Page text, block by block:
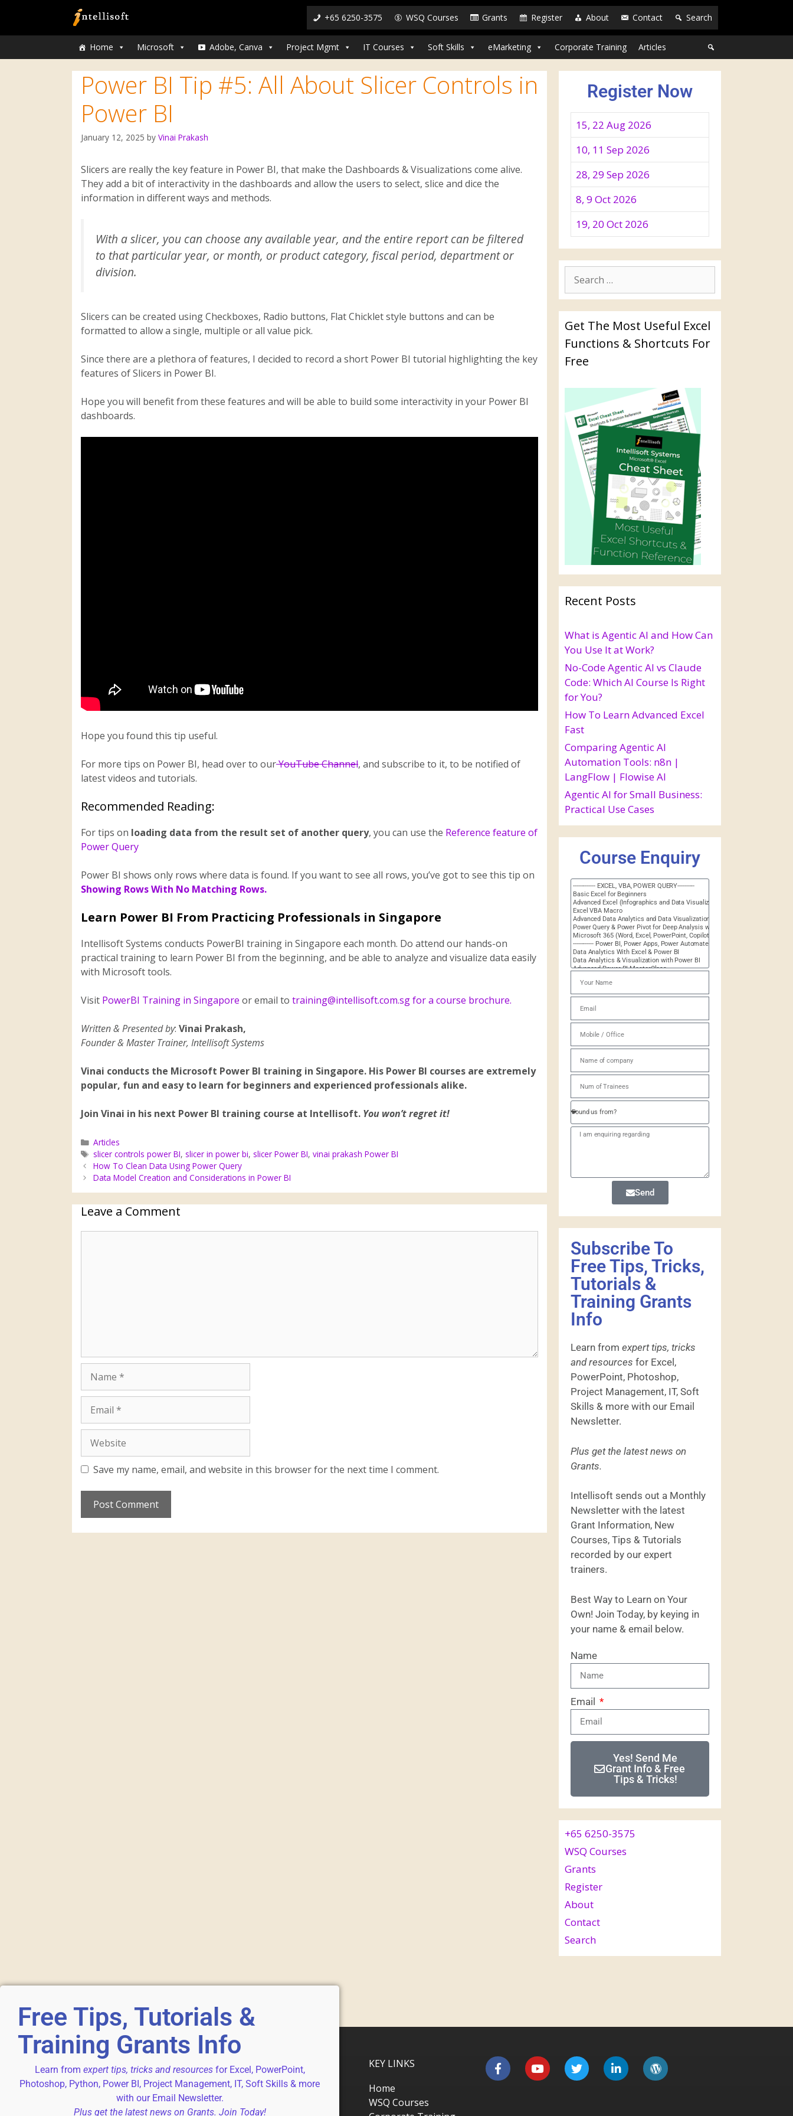
+65 6250-3575 WSQ Courses Grants Register About Contact Search
Home Microsoft Adobe, Canva Project Mgmt IT Courses Soft Skills eMarketing Corporate Training Articles
Power BI Tip #5: All About Slicer Controls in
Power BI
January 12, 2025 by Vinai Prakash
Slicers are really the key feature in Power BI, that make the Dashboards & Visualizations come alive.
They add a bit of interactivity in the dashboards and allow the users to select, slice and dice the
information in different ways and methods.
With a slicer, you can choose any available year, and the entire report can be filtered
to that particular year, or month, or product category, fiscal period, department or
division.
Slicers can be created using Checkboxes, Radio buttons, Flat Chicklet style buttons and can be
formatted to allow a single, multiple or all value pick.
Since there are a plethora of features, I decided to record a short Power BI tutorial highlighting the key
features of Slicers in Power BI.
Hope you will benefit from these features and will be able to build some interactivity in your Power BI
dashboards.
Hope you found this tip useful.
For more tips on Power BI, head over to ourYouTube Channel, and subscribe to it, to be notified of
latest videos and tutorials.
Recommended Reading:
For tips on loading data from the result set of another query, you can use the Reference feature of
Power Query
Power BI shows only rows where data is found. If you want to see all rows, you’ve got to see this tip on
Showing Rows With No Matching Rows.
Learn Power BI From Practicing Professionals in Singapore
Intellisoft Systems conducts PowerBI training in Singapore each month. Do attend our hands-on
practical training to learn Power BI from the beginning, and be able to analyze and visualize data easily
with Microsoft tools.
Visit PowerBI Training in Singapore or email to training@intellisoft.com.sg for a course brochure.
Written & Presented by: Vinai Prakash,
Founder & Master Trainer, Intellisoft Systems
Vinai conducts the Microsoft Power BI training in Singapore. His Power BI courses are extremely
popular, fun and easy to learn for beginners and experienced professionals alike.
Join Vinai in his next Power BI training course at Intellisoft. You won’t regret it!
Articles
slicer controls power BI, slicer in power bi, slicer Power BI,vinai prakash Power BI
How To Clean Data Using Power Query
Data Model Creation and Considerations in Power BI
Leave a Comment
Save my name, email, and website in this browser for the next time I comment.
Register Now
15, 22 Aug 2026
10, 11 Sep 2026
28, 29 Sep 2026
8, 9 Oct 2026
19, 20 Oct 2026
Get The Most Useful Excel
Functions & Shortcuts For
Free
Recent Posts
What is Agentic AI and How Can
You Use It at Work?
No-Code Agentic AI vs Claude
Code: Which AI Course Is Right
for You?
How To Learn Advanced Excel
Fast
Comparing Agentic AI
Automation Tools: n8n |
LangFlow | Flowise AI
Agentic AI for Small Business:
Practical Use Cases
Course Enquiry
Send
Subscribe To
Free Tips, Tricks,
Tutorials &
Training Grants
Info
Learn from expert tips, tricks
and resources for Excel,
PowerPoint, Photoshop,
Project Management, IT, Soft
Skills & more with our Email
Newsletter.
Plus get the latest news on
Grants.
Intellisoft sends out a Monthly
Newsletter with the latest
Grant Information, New
Courses, Tips & Tutorials
recorded by our expert
trainers.
Best Way to Learn on Your
Own! Join Today, by keying in
your name & email below.
Name
Email
Yes! Send Me
Grant Info & Free
Tips & Tricks!
+65 6250-3575
WSQ Courses
Grants
Register
About
Contact
Search
Free Tips, Tutorials &
Training Grants Info
Learn from expert tips, tricks and resourcesfor Excel, PowerPoint,
Photoshop, Python, Power BI, Project Management, IT, Soft Skills & more
with our Email Newsletter.
Plus get the latest news on Grants. Join Today!
KEY LINKS
Home
WSQ Courses